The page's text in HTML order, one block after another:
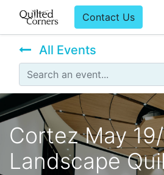
Contact Us
All Events
Cortez May
Landscape